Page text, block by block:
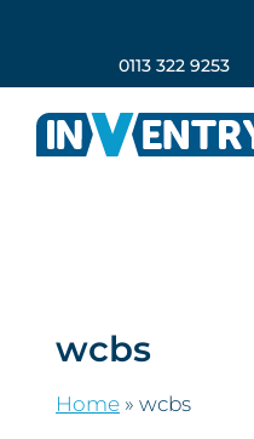
0113 322 9253
wcbs
Home » wcbs